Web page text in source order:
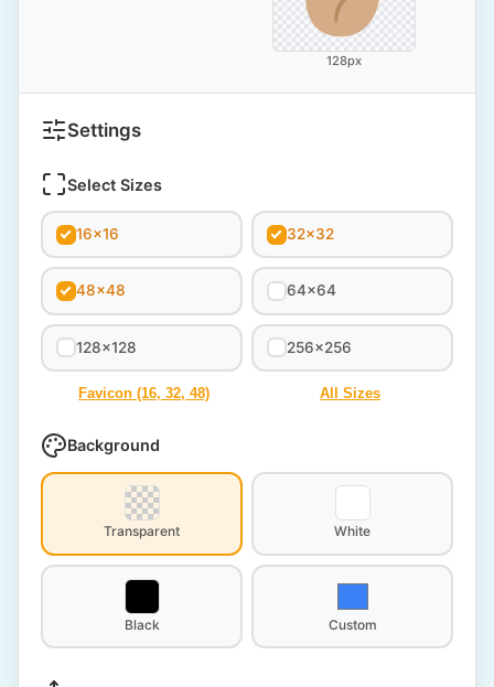
128px
Settings
Select Sizes
16x16 32x32
48x48 64x64
128x128 256x256
Favicon (16, 32, 48) All Sizes
Background
Transparent White
Black Custom